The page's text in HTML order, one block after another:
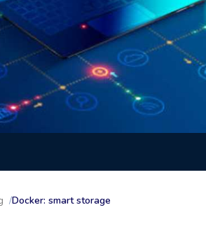
Docker: smart storage